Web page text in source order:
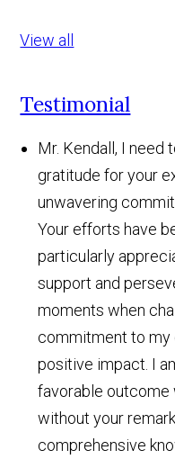
View all
Testimonial
Mr. Kendall, I need
gratitude for your
unwavering
Your efforts have
particularly
support and
moments when
commitment to my
positive impact. I
favorable outcome
without your
comprehensive